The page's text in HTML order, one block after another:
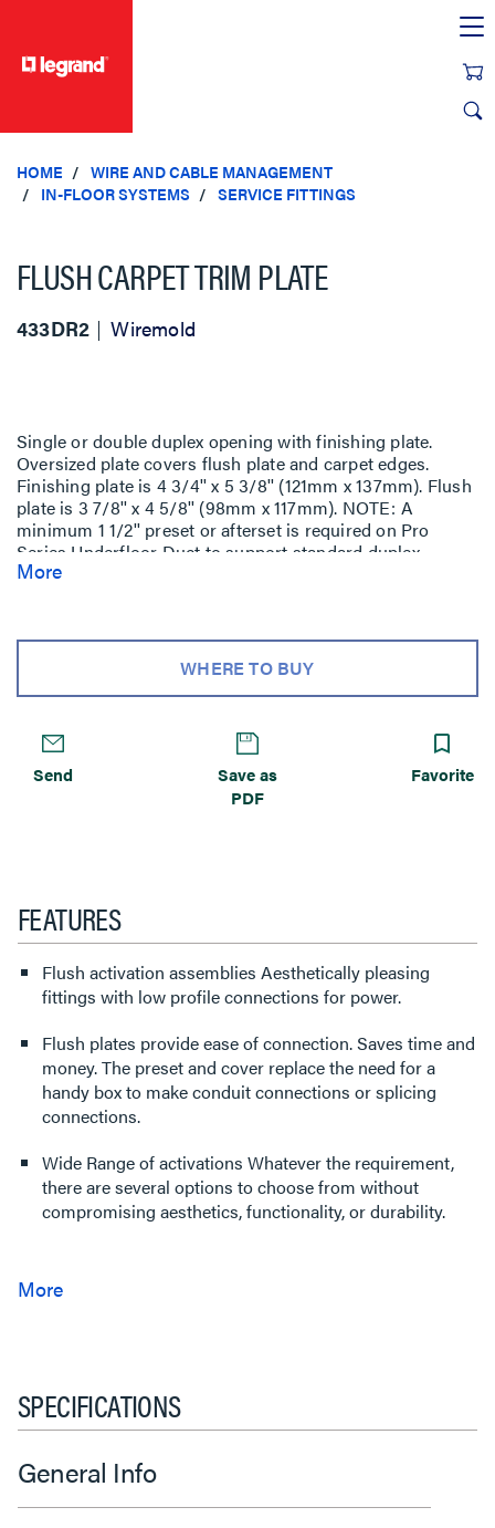
HOME
WIRE AND CABLE MANAGEMENT
IN-FLOOR SYSTEMS
SERVICE FITTINGS
FLUSH CARPET TRIM PLATE
433DR2 Wiremold
Single or double duplex opening with finishing plate.
Oversized plate covers flush plate and carpet edges.
Finishing plate is 4 3/4'' x 5 3/8'' (121mm x 137mm). Flush
plate is 3 7/8'' x 4 5/8'' (98mm x 117mm). NOTE: A
minimum 1 1/2'' preset or afterset is required on Pro
Series Underfloor Duct to support standard duplex
receptacles and communication devices when using flush
through the activation point.
More
WHERE TO BUY
Send
Save as
PDF
Favorite
FEATURES
Flush activation assemblies Aesthetically pleasing
fittings with low profile connections for power.
Flush plates provide ease of connection. Saves time and
money. The preset and cover replace the need for a
handy box to make conduit connections or splicing
connections.
Wide Range of activations Whatever the requirement,
there are several options to choose from without
compromising aesthetics, functionality, or durability.
SPECIFICATIONS
General Info